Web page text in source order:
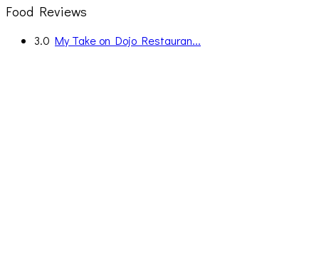
Food Reviews
3.0 My Take on Dojo Restauran...